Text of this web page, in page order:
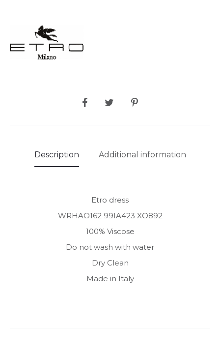
SHARE
Description Additional information
Etro dress
WRHAO162 99IA423 XO892
100% Viscose
Do not wash with water
Dry Clean
Made in Italy